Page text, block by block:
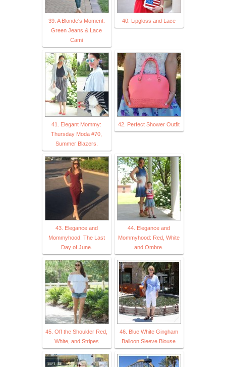
39. A Blonde's Moment:
Green Jeans & Lace
Cami
40. Lipgloss and Lace
41. Elegant Mommy:
Thursday Moda #70,
Summer Blazers.
42. Perfect Shower Outfit
43. Elegance and
Mommyhood: The Last
Day of June.
44. Elegance and
Mommyhood: Red, White
and Ombre.
45. Off the Shoulder Red,
White, and Stripes
46. Blue White Gingham
Balloon Sleeve Blouse